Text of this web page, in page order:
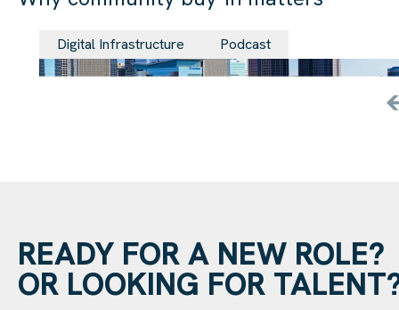
Digital Infrastructure Podcast
READY FOR A NEW ROLE?
OR LOOKING FOR